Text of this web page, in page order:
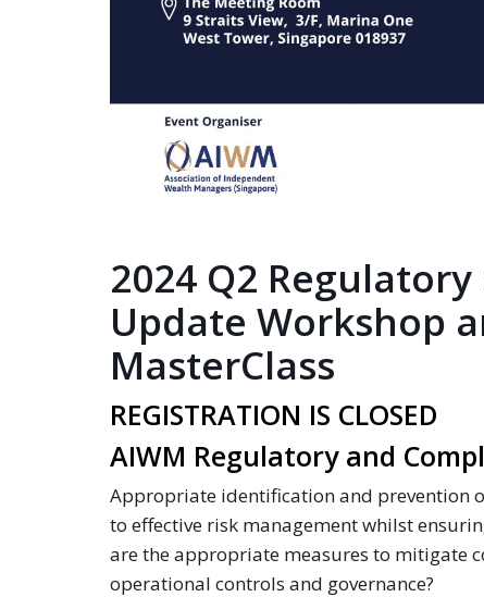
2024 Q2
Update Workshop
MasterClass
REGISTRATION IS CLOSED
AIWM Regulatory and
Appropriate identification and prevention
to effective risk management whilst
are the appropriate measures to mitigate
operational controls and governance?